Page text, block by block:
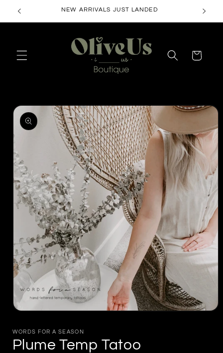
Skip to
NEW ARRIVALS JUST LANDED
Cart
Skip to
product
information
1
modal
WORDS FOR A SEASON
Plume Temp Tatoo